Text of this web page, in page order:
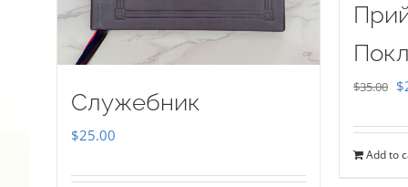
Служебник
$25.00
$35.00 $
Add to